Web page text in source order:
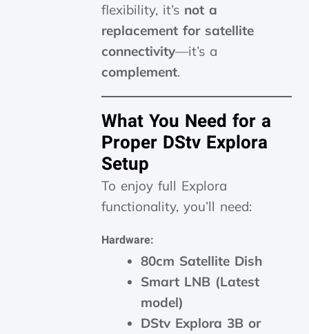
flexibility, it’s not a
replacement for satellite
connectivity—it’s a
complement.
What You Need for a
Proper DStv Explora
Setup
To enjoy full Explora
functionality, you’ll need:
Hardware:
80cm Satellite Dish
Smart LNB (Latest
model)
DStv Explora 3B or